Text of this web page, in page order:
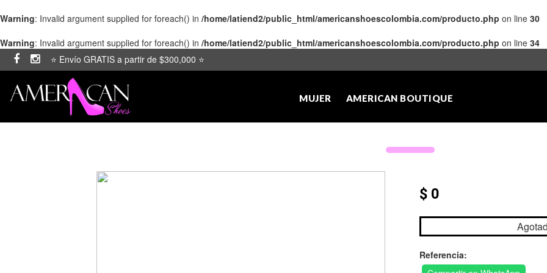
Warning: Invalid argument supplied for foreach() in /home/latiend2/public_html/americanshoescolombia.com/producto.php on line 30
Warning: Invalid argument supplied for foreach() in /home/latiend2/public_html/americanshoescolombia.com/producto.php on line 34
⭐ Envío GRATIS a partir de $300,000 ⭐
MUJER AMERICAN BOUTIQUE
$ 0
Referencia: